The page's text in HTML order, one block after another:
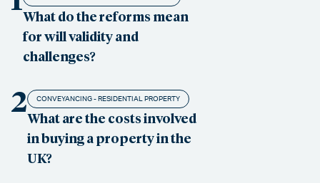
What do the reforms mean
for will validity and
challenges?
2 CONVEYANCING - RESIDENTIAL PROPERTY
What are the costs involved
in buying a property in the
UK?